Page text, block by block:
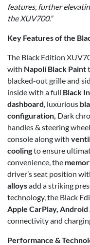
features, further
the XUV700.”
Key Features of the
The Black Edition
with Napoli Black Paint
blacked-out grille and
inside with a full Black
dashboard, luxurious
configuration, Dark
handles & steering
console along with
coolingto ensure
convenience, the
driver’s seat position
alloysadd a striking
technology, the Black
Apple CarPlay, Android
connectivity and
Performance &